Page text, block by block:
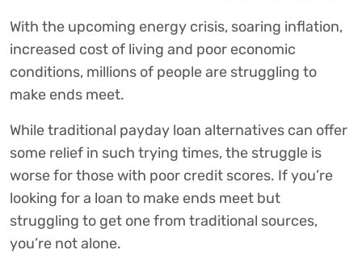
With the upcoming energy crisis, soaring inflation,
increased cost of living and poor economic
conditions, millions of people are struggling to
make ends meet.
While traditional payday loan alternatives can offer
some relief in such trying times, the struggle is
worse for those with poor credit scores. If you’re
looking for a loan to make ends meet but
struggling to get one from traditional sources,
you’re not alone.